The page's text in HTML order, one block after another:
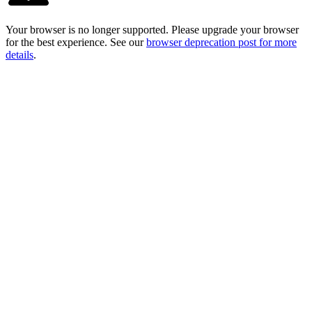
Your browser is no longer supported. Please upgrade your browser
for the best experience. See our browser deprecation post for more
details.